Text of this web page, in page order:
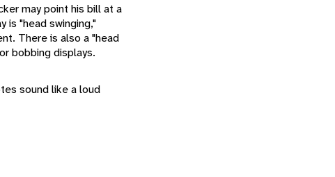
may point his bill at a
is "head swinging,"
There is also a "head
bobbing displays.
sound like a loud